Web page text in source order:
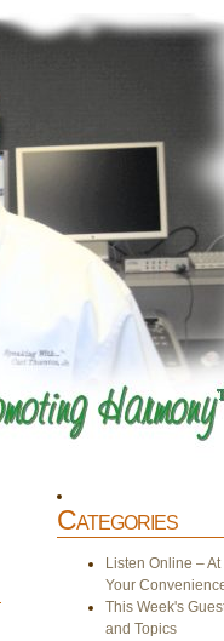
Categories
Listen Online – At
Your
This Week's
and Topics